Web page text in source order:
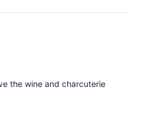
the wine and charcuterie